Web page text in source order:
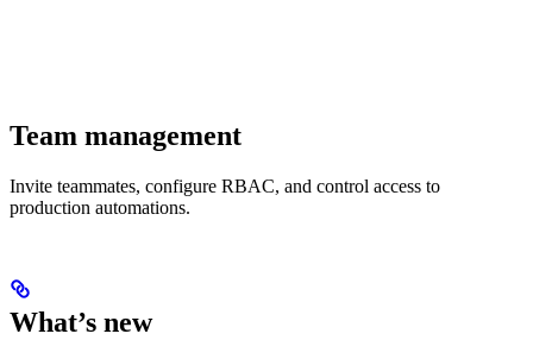
Team management
Invite teammates, configure RBAC, and control access to
production automations.
What’s new